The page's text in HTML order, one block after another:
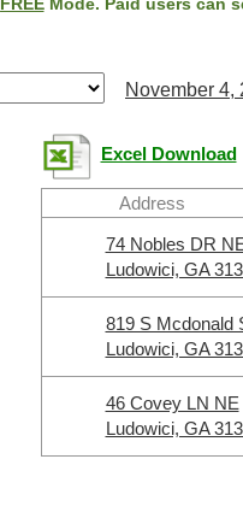
November 4,
Excel Download
Address
74 Nobles DR
Ludowici, GA
819 S Mcdonald
Ludowici, GA
46 Covey LN NE
Ludowici, GA